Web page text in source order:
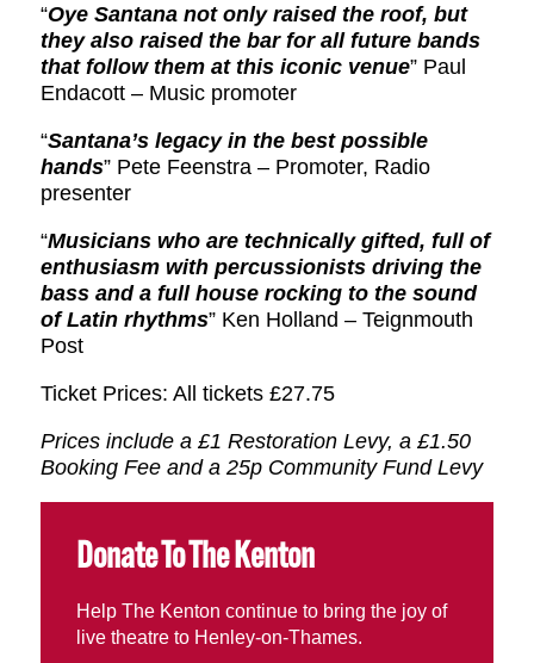
“Oye Santana not only raised the roof, but
they also raised the bar for all future bands
that follow them at this iconic venue” Paul
Endacott – Music promoter
“Santana’s legacy in the best possible
hands” Pete Feenstra – Promoter, Radio
presenter
“Musicians who are technically gifted, full of
enthusiasm with percussionists driving the
bass and a full house rocking to the sound
of Latin rhythms” Ken Holland – Teignmouth
Post
Ticket Prices: All tickets £27.75
Prices include a £1 Restoration Levy, a £1.50
Booking Fee and a 25p Community Fund Levy
Donate To The Kenton
Help The Kenton continue to bring the joy of
live theatre to Henley-on-Thames.